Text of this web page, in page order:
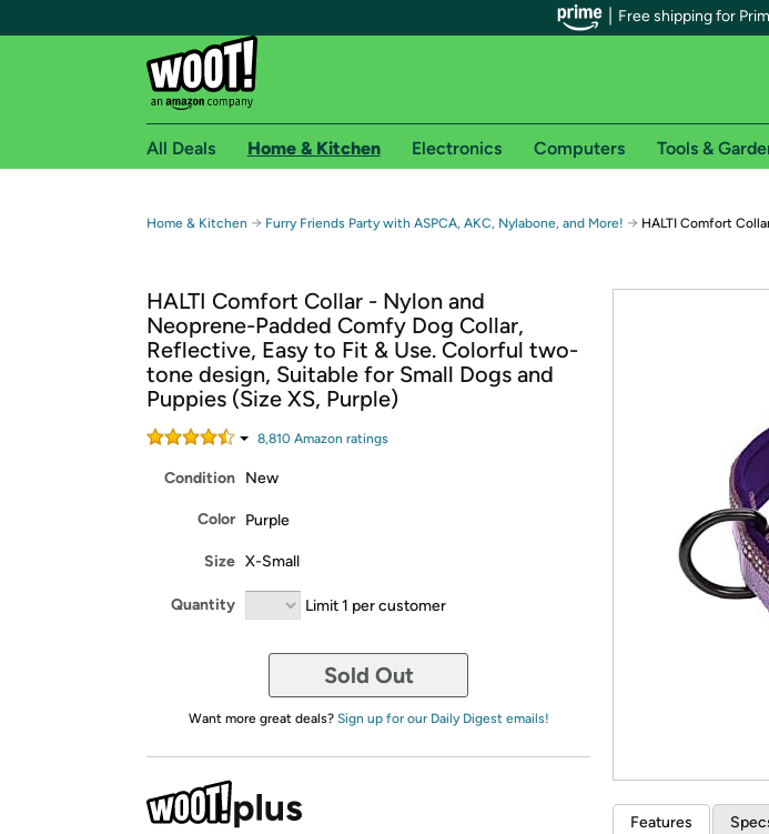
Free shipping for
Free shipping for Prime members on Woot!
Free Standard shipping on Woot! orders
Free Express shipping on Shirt.Woot orders
Amazon Prime membership required. See individual offer pages for shipping details
Get started by logging in with Amazon or try a 30-day free trial of Amazon Prime
All Deals Home & Kitchen Electronics Computers Tools &
Home & Kitchen → Furry Friends Party with ASPCA, AKC, Nylabone, and More! → HALTI Comfort
HALTI Comfort Collar - Nylon and
Neoprene-Padded Comfy Dog Collar,
Reflective, Easy to Fit & Use. Colorful two-
tone design, Suitable for Small Dogs and
Puppies (Size XS, Purple)
8,810 Amazon ratings
Condition New
Color Purple
Size X-Small
Quantity Limit 1 per customer
Sold Out
Want more great deals? Sign up for our Daily Digest emails!
Features